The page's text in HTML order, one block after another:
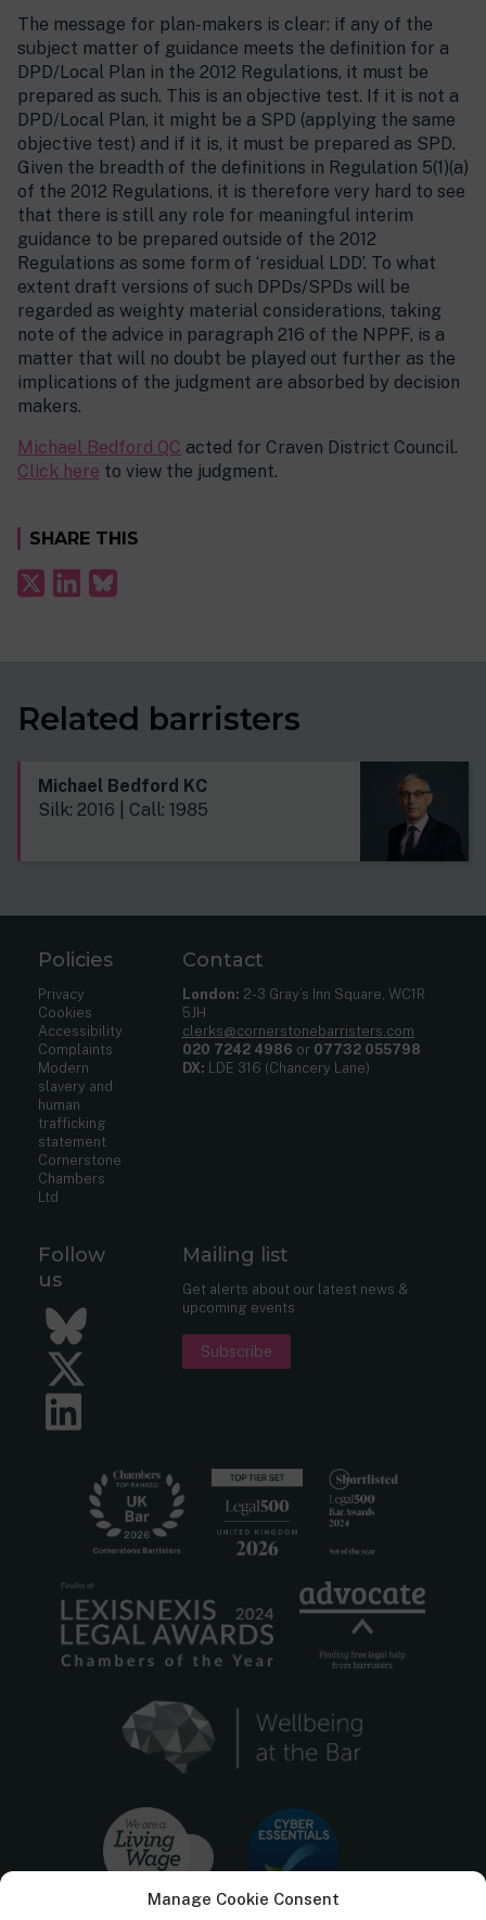
Manage Cookie Consent
The message for plan-makers is clear: if any of the
subject matter of guidance meets the definition for a
DPD/Local Plan in the 2012 Regulations, it must be
prepared as such. This is an objective test. If it is not a
DPD/Local Plan, it might be a SPD (applying the same
objective test) and if it is, it must be prepared as SPD.
Given the breadth of the definitions in Regulation 5(1)(a)
of the 2012 Regulations, it is therefore very hard to see
that there is still any role for meaningful interim
guidance to be prepared outside of the 2012
Regulations as some form of ‘residual LDD’. To what
extent draft versions of such DPDs/SPDs will be
regarded as weighty material considerations, taking
note of the advice in paragraph 216 of the NPPF, is a
matter that will no doubt be played out further as the
implications of the judgment are absorbed by decision
makers.
Michael Bedford QC acted for Craven District Council.
Click here to view the judgment.
SHARE THIS
Related barristers
Michael Bedford KC
Silk: 2016 | Call: 1985
Policies
Privacy
Cookies
Accessibility
Complaints
Modern
slavery and
human
trafficking
statement
Cornerstone
Chambers
Ltd
Contact
London: 2-3 Gray’s Inn Square, WC1R
5JH
clerks@cornerstonebarristers.com
020 7242 4986 or 07732 055798
DX: LDE 316 (Chancery Lane)
Follow
us
Bluesky
Twitter
Mailing list
Get alerts about our latest news &
upcoming events.
Subscribe